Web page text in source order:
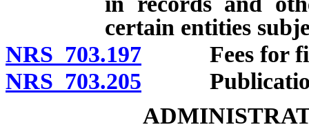
certain entities
NRS 703.197 Fees for
NRS 703.205 Publication